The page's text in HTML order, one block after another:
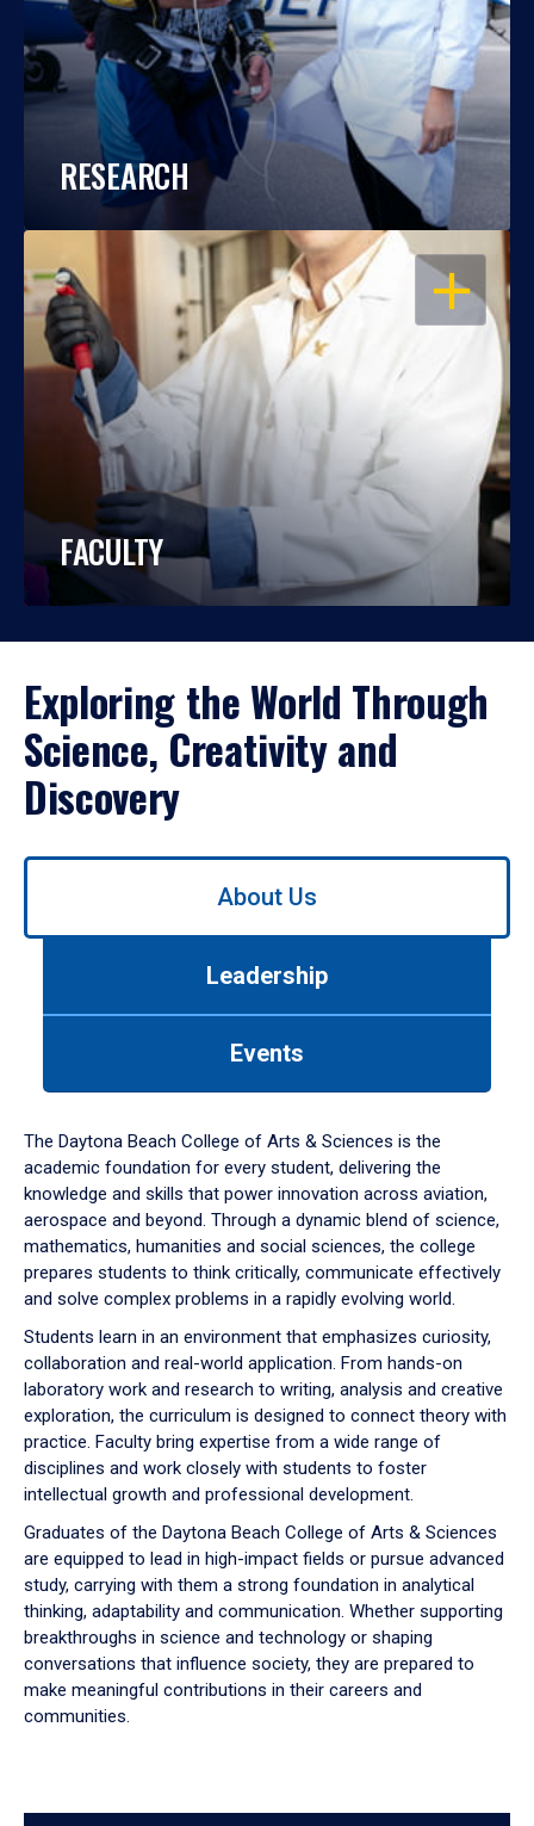
RESEARCH
OPEN
FACULTY
Exploring the World Through
Science, Creativity and
Discovery
Use
down
arrow
to
About Us
Leadership
Events
The Daytona Beach College of Arts & Sciences is the
academic foundation for every student, delivering the
knowledge and skills that power innovation across aviation,
aerospace and beyond. Through a dynamic blend of science,
mathematics, humanities and social sciences, the college
prepares students to think critically, communicate effectively
and solve complex problems in a rapidly evolving world.
Students learn in an environment that emphasizes curiosity,
collaboration and real-world application. From hands-on
laboratory work and research to writing, analysis and creative
exploration, the curriculum is designed to connect theory with
practice. Faculty bring expertise from a wide range of
disciplines and work closely with students to foster
intellectual growth and professional development.
Graduates of the Daytona Beach College of Arts & Sciences
are equipped to lead in high-impact fields or pursue advanced
study, carrying with them a strong foundation in analytical
thinking, adaptability and communication. Whether supporting
breakthroughs in science and technology or shaping
conversations that influence society, they are prepared to
make meaningful contributions in their careers and
communities.